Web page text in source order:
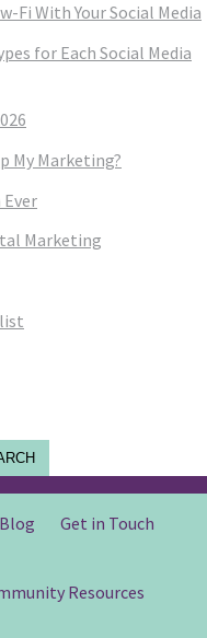
Fi With Your Social Media
for Each Social Media
My Marketing?
Marketing
Blog
Get in Touch
Resources